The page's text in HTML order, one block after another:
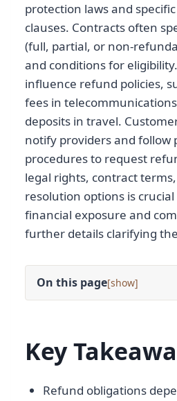
protection laws and
clauses. Contracts often
(full, partial, or non-
and conditions for
influence refund policies,
fees in
deposits in travel.
notify providers and follow
procedures to request
legal rights, contract
resolution options is
financial exposure and
further details clarifying
On this page[ ]
Key
Refund obligations